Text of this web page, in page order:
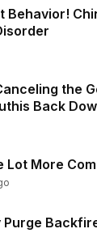
Arrest?
Death Spiral.
Trains
Ahead of the
An Ominous
CCP’s Secret
Behavior!
the
Back
Lot More
Purge